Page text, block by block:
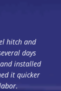
hitch and
days
installed
it quicker